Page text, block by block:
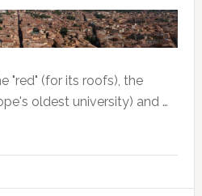
"red" (for its roofs), the
oldest university) and …